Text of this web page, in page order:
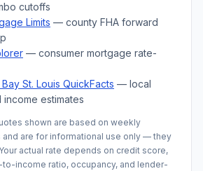
cutoffs
Limits — county FHA forward
— consumer mortgage rate-
Bay St. Louis QuickFacts — local
estimates
shown are based on weekly
are for informational use only — they
actual rate depends on credit score,
income ratio, occupancy, and lender-